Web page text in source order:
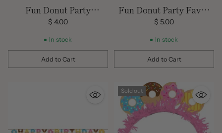
Fun Donut Party
Decorations
$ 4.00
In stock
Add to Cart
Quantity
Fun Donut Party Favor
Boxes
$ 5.00
In stock
Add to Cart
Quantity
Sold out